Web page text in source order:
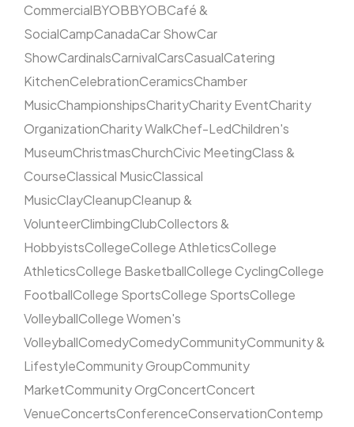
CommercialBYOBBYOBCafé &
SocialCampCanadaCar ShowCar
ShowCardinalsCarnivalCarsCasualCatering
KitchenCelebrationCeramicsChamber
MusicChampionshipsCharityCharity EventCharity
OrganizationCharity WalkChef-LedChildren's
MuseumChristmasChurchCivic MeetingClass &
CourseClassical MusicClassical
MusicClayCleanupCleanup &
VolunteerClimbingClubCollectors &
HobbyistsCollegeCollege AthleticsCollege
AthleticsCollege BasketballCollege CyclingCollege
FootballCollege SportsCollege SportsCollege
VolleyballCollege Women's
VolleyballComedyComedyCommunityCommunity &
LifestyleCommunity GroupCommunity
MarketCommunity OrgConcertConcert
VenueConcertsConferenceConservationContemp